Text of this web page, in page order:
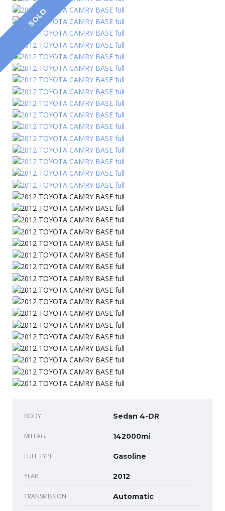
SOLD
BODY Sedan 4-DR
MILEAGE 142000mi
FUEL TYPE Gasoline
YEAR 2012
TRANSMISSION Automatic